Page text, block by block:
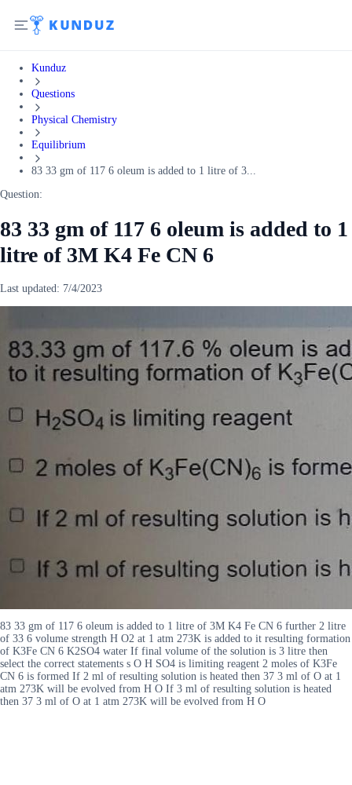
Kunduz
Questions
Physical Chemistry
Equilibrium
83 33 gm of 117 6 oleum is added to 1 litre of 3...
Question:
83 33 gm of 117 6 oleum is added to 1
litre of 3M K4 Fe CN 6
Last updated: 7/4/2023
83 33 gm of 117 6 oleum is added to 1 litre of 3M K4 Fe CN 6 further 2 litre
of 33 6 volume strength H O2 at 1 atm 273K is added to it resulting formation
of K3Fe CN 6 K2SO4 water If final volume of the solution is 3 litre then
select the correct statements s O H SO4 is limiting reagent 2 moles of K3Fe
CN 6 is formed If 2 ml of resulting solution is heated then 37 3 ml of O at 1
atm 273K will be evolved from H O If 3 ml of resulting solution is heated
then 37 3 ml of O at 1 atm 273K will be evolved from H O